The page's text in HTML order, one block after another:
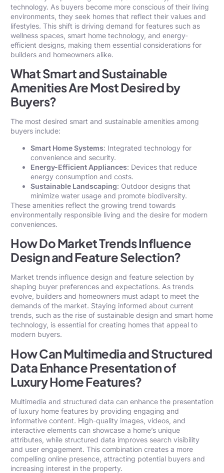
technology. As buyers become more conscious of their living
environments, they seek homes that reflect their values and
lifestyles. This shift is driving demand for features such as
wellness spaces, smart home technology, and energy-
efficient designs, making them essential considerations for
builders and homeowners alike.
What Smart and Sustainable
Amenities Are Most Desired by
Buyers?
The most desired smart and sustainable amenities among
buyers include:
Smart Home Systems: Integrated technology for
convenience and security.
Energy-Efficient Appliances: Devices that reduce
energy consumption and costs.
Sustainable Landscaping: Outdoor designs that
minimize water usage and promote biodiversity.
These amenities reflect the growing trend towards
environmentally responsible living and the desire for modern
conveniences.
How Do Market Trends Influence
Design and Feature Selection?
Market trends influence design and feature selection by
shaping buyer preferences and expectations. As trends
evolve, builders and homeowners must adapt to meet the
demands of the market. Staying informed about current
trends, such as the rise of sustainable design and smart home
technology, is essential for creating homes that appeal to
modern buyers.
How Can Multimedia and Structured
Data Enhance Presentation of
Luxury Home Features?
Multimedia and structured data can enhance the presentation
of luxury home features by providing engaging and
informative content. High-quality images, videos, and
interactive elements can showcase a home’s unique
attributes, while structured data improves search visibility
and user engagement. This combination creates a more
compelling online presence, attracting potential buyers and
increasing interest in the property.